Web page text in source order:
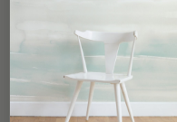
RELATED PRODUCTS